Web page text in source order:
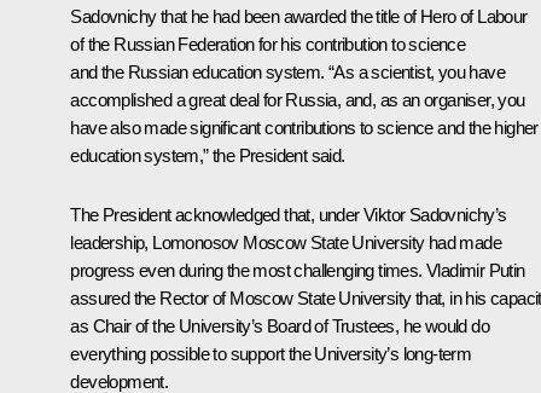
Sadovnichy that he had been awarded the title of Hero of Labour
of the Russian Federation for his contribution to science
and the Russian education system. “As a scientist, you have
accomplished a great deal for Russia, and, as an organiser, you
have also made significant contributions to science and the higher
education system,” the President said.
The President acknowledged that, under Viktor Sadovnichy’s
leadership, Lomonosov Moscow State University had made
progress even during the most challenging times. Vladimir Putin
assured the Rector of Moscow State University that, in his
as Chair of the University’s Board of Trustees, he would do
everything possible to support the University’s long-term
development.